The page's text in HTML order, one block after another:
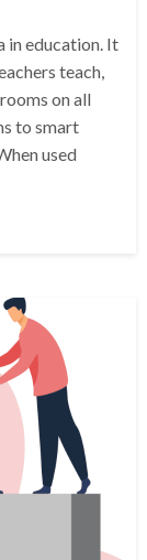
in education. It
teach,
on all
to smart
used